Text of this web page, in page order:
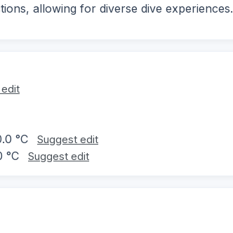
allowing for diverse dive experiences.
°C Suggest edit
°C Suggest edit